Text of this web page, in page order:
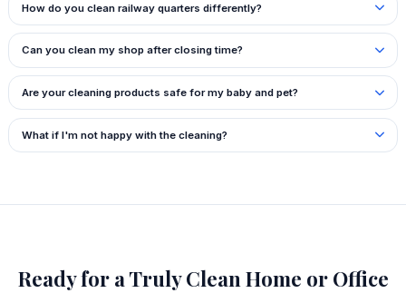
How do you clean railway quarters differently?
Can you clean my shop after closing time?
Are your cleaning products safe for my baby and pet?
What if I'm not happy with the cleaning?
Ready for a Truly Clean Home or Office